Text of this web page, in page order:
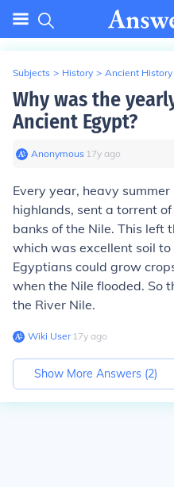
Subjects > History > Ancient History
Why was the
Ancient Egypt?
Anonymous∙ 17y ago
Every year, heavy
highlands, sent a torrent
banks of the Nile. This left
which was excellent soil
Egyptians could grow
when the Nile flooded. So
the River Nile.
Wiki User∙17y ago
Show More Answers (2)